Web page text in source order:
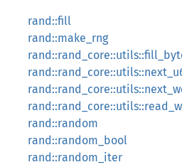
rand::fill
rand::make_rng
rand::random
rand::random_bool
rand::random_iter